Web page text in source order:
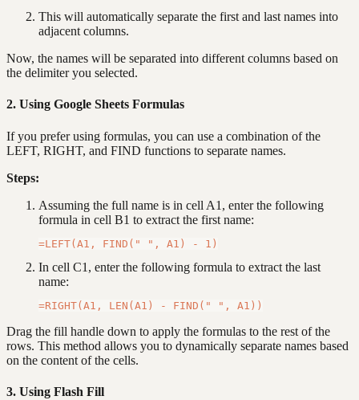
This will automatically separate the first and last names into
adjacent columns.
Now, the names will be separated into different columns based on
the delimiter you selected.
2. Using Google Sheets Formulas
If you prefer using formulas, you can use a combination of the
LEFT, RIGHT, and FIND functions to separate names.
Steps:
Assuming the full name is in cell A1, enter the following
formula in cell B1 to extract the first name:
In cell C1, enter the following formula to extract the last
name:
Drag the fill handle down to apply the formulas to the rest of the
rows. This method allows you to dynamically separate names based
on the content of the cells.
3. Using Flash Fill